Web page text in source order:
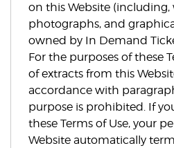
on this Website
photographs, and
owned by In Demand
For the purposes of these
of extracts from this
accordance with
purpose is prohibited. If
these Terms of Use, your
Website automatically